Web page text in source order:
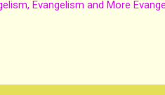
Evangelism and More
and more see true salvation.
All I have to say...